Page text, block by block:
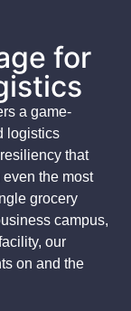
for
a game-
logistics
that
the most
grocery
campus,
our
on and the